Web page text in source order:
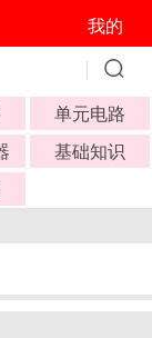
我的
单元电路
基础知识